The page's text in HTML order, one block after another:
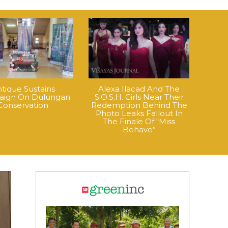
Sustains
On Dulungan
Alexa Ilacad And The
S.O.S.H. Girls Near Their
Redemption Behind The
Photo Leaks Fallout In
The Finale Of “Miss
Behave”